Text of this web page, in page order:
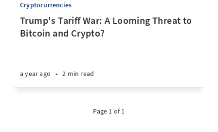
Cryptocurrencies
Trump's Tariff War: A Looming Threat to
Bitcoin and Crypto?
a year ago • 2 min read
Page 1 of 1